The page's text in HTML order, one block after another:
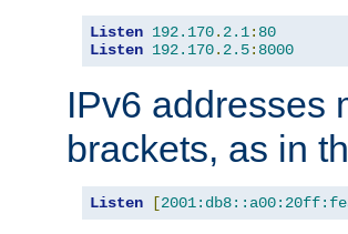
Listen 192.170. 2.1: 80
Listen 192.170. 2.5: 8000
IPv6 addresses
brackets, as in
Listen [